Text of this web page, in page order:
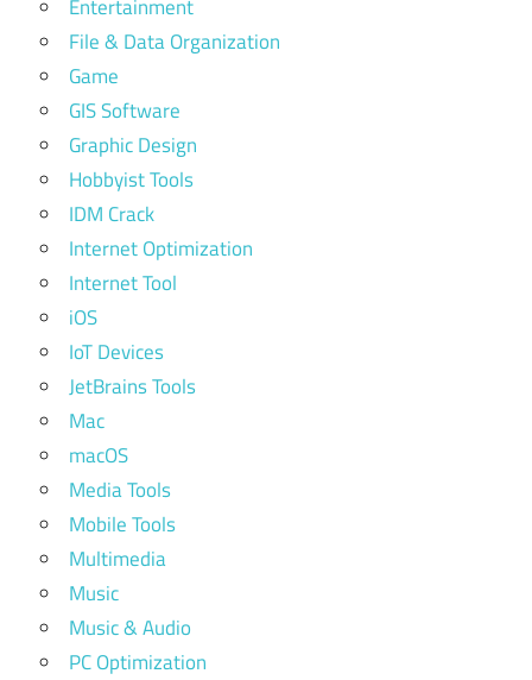
Entertainment
File & Data Organization
Game
GIS Software
Graphic Design
Hobbyist Tools
IDM Crack
Internet Optimization
Internet Tool
iOS
IoT Devices
JetBrains Tools
Mac
macOS
Media Tools
Mobile Tools
Multimedia
Music
Music & Audio
PC Optimization